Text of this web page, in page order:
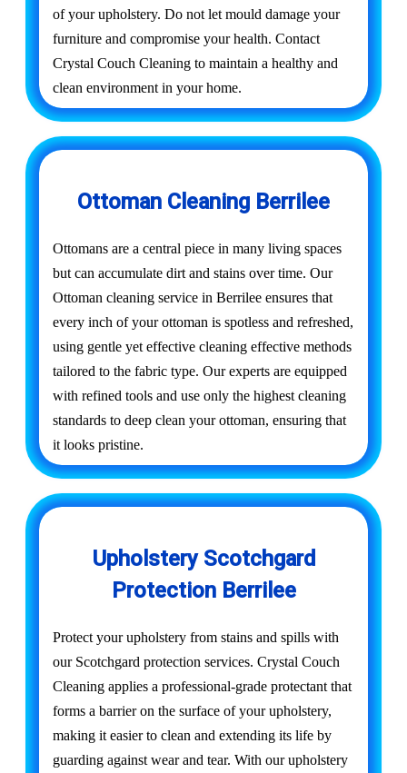
of your upholstery. Do not let mould damage your
furniture and compromise your health. Contact
Crystal Couch Cleaning to maintain a healthy and
clean environment in your home.
Ottoman Cleaning Berrilee
Ottomans are a central piece in many living spaces
but can accumulate dirt and stains over time. Our
Ottoman cleaning service in Berrilee ensures that
every inch of your ottoman is spotless and refreshed,
using gentle yet effective cleaning effective methods
tailored to the fabric type. Our experts are equipped
with refined tools and use only the highest cleaning
standards to deep clean your ottoman, ensuring that
it looks pristine.
Upholstery Scotchgard
Protection Berrilee
Protect your upholstery from stains and spills with
our Scotchgard protection services. Crystal Couch
Cleaning applies a professional-grade protectant that
forms a barrier on the surface of your upholstery,
making it easier to clean and extending its life by
guarding against wear and tear. With our upholstery